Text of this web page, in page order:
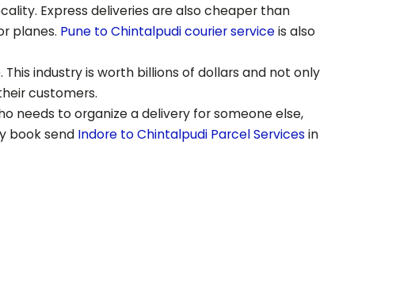
Express deliveries are also cheaper than
planes. Pune toChintalpudicourier serviceis also
industry is worth billions of dollars and not only
customers.
needs to organize a delivery for someone else,
book send Indore toChintalpudi Parcel Servicesin